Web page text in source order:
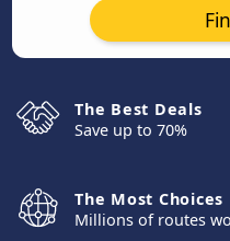
The Best Deals
Save up to 70%
The Most Choices
Millions of routes